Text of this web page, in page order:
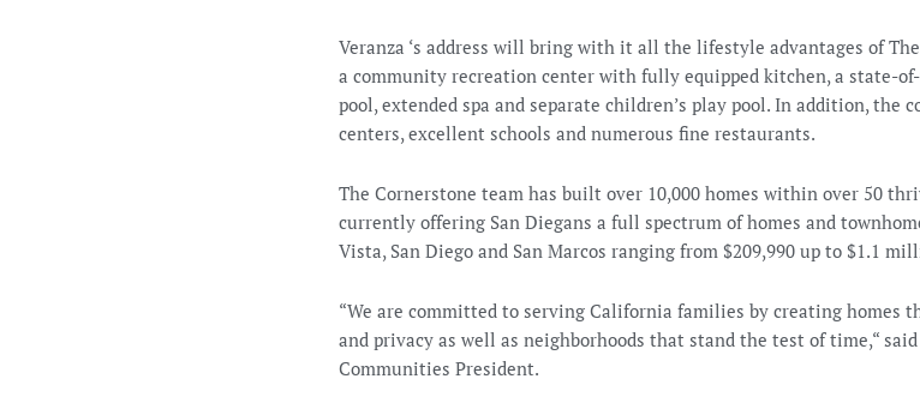
Veranza ‘s address will bring with it all the lifestyle advantages of
a community recreation center with fully equipped kitchen, a state-
pool, extended spa and separate children’s play pool. In addition, the
centers, excellent schools and numerous fine restaurants.
The Cornerstone team has built over 10,000 homes within over 50
currently offering San Diegans a full spectrum of homes and
Vista, San Diego and San Marcos ranging from $209,990 up to $1.1
“We are committed to serving California families by creating homes
and privacy as well as neighborhoods that stand the test of time,“
Communities President.